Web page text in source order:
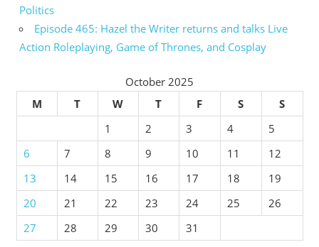
Politics
Episode 465: Hazel the Writer returns and talks Live
Action Roleplaying, Game of Thrones, and Cosplay
October 2025
M
T W T F S
S
1
2 3 4
5
6
7 8 9 10 11
12
13
14 15 16 17 18
19
20
21 22 23 24 25
26
27
28 29 30 31